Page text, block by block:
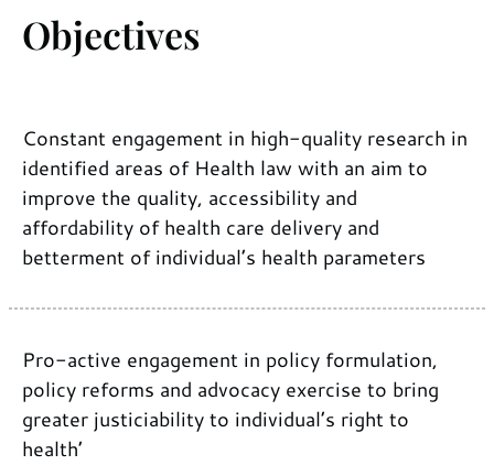
Objectives
Constant engagement in high-quality research in
identified areas of Health law with an aim to
improve the quality, accessibility and
affordability of health care delivery and
betterment of individual’s health parameters
Pro-active engagement in policy formulation,
policy reforms and advocacy exercise to bring
greater justiciability to individual’s right to
health’